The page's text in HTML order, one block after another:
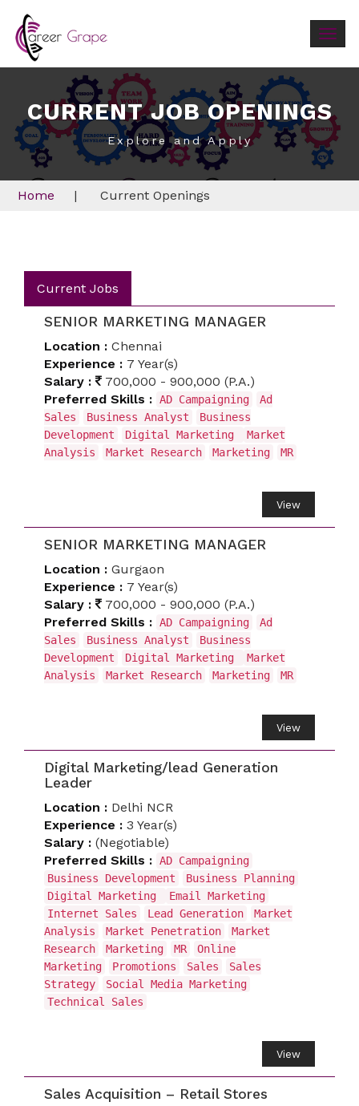
CURRENT JOB OPENINGS
Explore and Apply
Home | Current Openings
Current Jobs
SENIOR MARKETING MANAGER
Location : Chennai
Experience : 7 Year(s)
Salary :
700,000 - 900,000 (P.A.)
Preferred Skills : AD Campaigning
Ad
Sales
Business Analyst
Business
Development
Digital Marketing
Market
Analysis
Market Research Marketing MR
View
SENIOR MARKETING MANAGER
Location : Gurgaon
Experience : 7 Year(s)
Salary :
700,000 - 900,000 (P.A.)
Preferred Skills : AD Campaigning
Ad
Sales
Business Analyst
Business
Development
Digital Marketing
Market
Analysis
Market Research Marketing MR
View
Digital Marketing/lead Generation
Leader
Location : Delhi NCR
Experience : 3 Year(s)
Salary : (Negotiable)
Preferred Skills : AD Campaigning
Business Development
Business Planning
Digital Marketing
Email Marketing
Internet Sales
Lead Generation
Market
Analysis
Market Penetration
Market
Research
Marketing MR
Online
Marketing
Promotions Sales
Sales
Strategy
Social Media Marketing
Technical Sales
View
Sales Acquisition – Retail Stores